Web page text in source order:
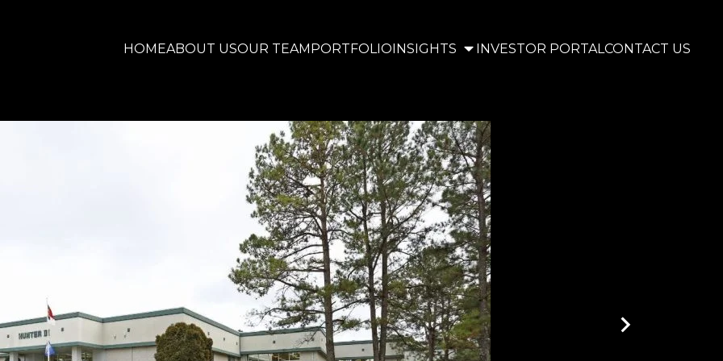
HOMEABOUT USOUR TEAMPORTFOLIOINSIGHTS INVESTOR PORTAL CONTACT US